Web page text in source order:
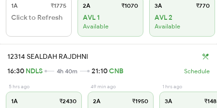
1A ₹1775
Click to Refresh
2A ₹1070
AVL 1
Available
3A ₹770
AVL 2
Available
12314 SEALDAH RAJDHNI
16:30 NDLS 4h 40m 21:10CNB Schedule
5 hrs ago
1A ₹2430
49 min ago
2A ₹1950
1 hrs ago
3A